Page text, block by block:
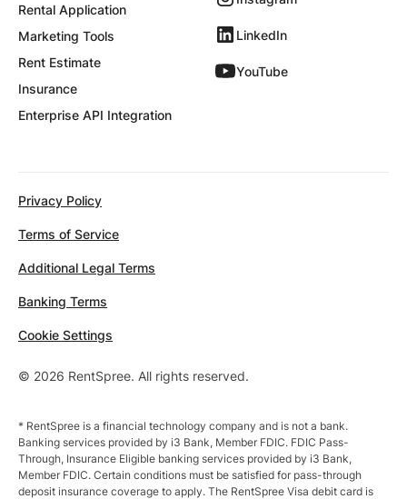
Rental Application
Marketing Tools
Rent Estimate
Insurance
Enterprise API Integration
LinkedIn
YouTube
© 2026 RentSpree. All rights reserved.
Privacy Policy
Terms of Service
Additional Legal Terms
Banking Terms
Cookie Settings
* RentSpree is a financial technology company and is not a bank.
Banking services provided by i3 Bank, Member FDIC. FDIC Pass-
Through, Insurance Eligible banking services provided by i3 Bank,
Member FDIC. Certain conditions must be satisfied for pass-through
deposit insurance coverage to apply. The RentSpree Visa debit card is